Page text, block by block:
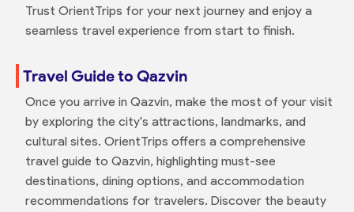
Trust OrientTrips for your next journey and enjoy a
seamless travel experience from start to finish.
Travel Guide to Qazvin
Once you arrive in Qazvin, make the most of your visit
by exploring the city's attractions, landmarks, and
cultural sites. OrientTrips offers a comprehensive
travel guide to Qazvin, highlighting must-see
destinations, dining options, and accommodation
recommendations for travelers. Discover the beauty